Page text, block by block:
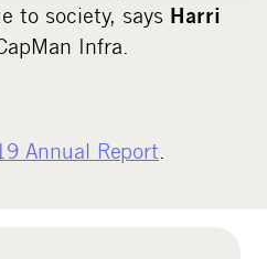
to society, says Harri
Infra.
Annual Report